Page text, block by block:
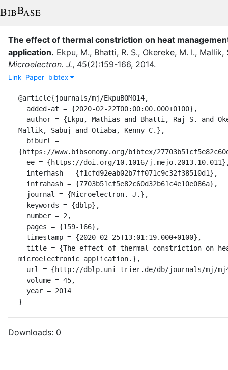
The effect of thermal constriction on heat
application. Ekpu, M., Bhatti, R. S., Okereke, M. I., Mallik,
Microelectron. J., 45(2):159-166, 2014.
Link Paper bibtex
@article{journals/mj/EkpuBOMO14,
Mallik, Sabuj and Otiaba, Kenny C.},
{https://www.bibsonomy.org/bibtex/
microelectronic application.},
}
Downloads: 0